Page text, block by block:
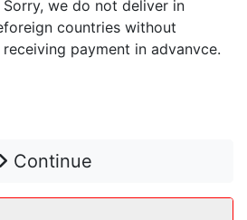
Sorry, we do not deliver in
foreign countries without
receiving payment in advanvce.
Continue